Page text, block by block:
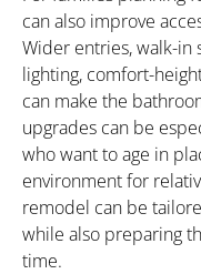
can also improve
Wider entries, walk-in
lighting, comfort-
can make the
upgrades can be
who want to age in
environment for
remodel can be
while also preparing
time.